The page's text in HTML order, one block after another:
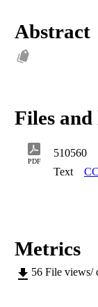
Abstract
Files
PDF
510560
Text
Metrics
56 File views/